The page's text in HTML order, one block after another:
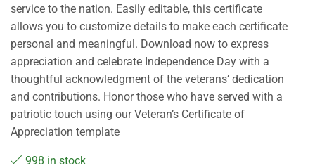
service to the nation. Easily editable, this certificate
allows you to customize details to make each certificate
personal and meaningful. Download now to express
appreciation and celebrate Independence Day with a
thoughtful acknowledgment of the veterans’ dedication
and contributions. Honor those who have served with a
patriotic touch using our Veteran’s Certificate of
Appreciation template
998 in stock